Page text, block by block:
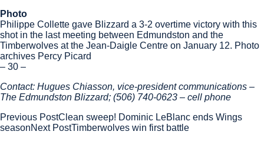
Photo
Philippe Collette gave Blizzard a 3-2 overtime victory with this
shot in the last meeting between Edmundston and the
Timberwolves at the Jean-Daigle Centre on January 12. Photo
archives Percy Picard
– 30 –
Contact: Hugues Chiasson, vice-president communications –
The Edmundston Blizzard; (506) 740-0623 – cell phone
Post
navigation
Previous PostClean sweep! Dominic LeBlanc ends Wings
seasonNext PostTimberwolves win first battle